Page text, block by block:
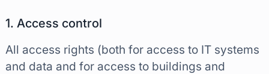
1. Access control
All access rights (both for access to IT systems
and data and for access to buildings and